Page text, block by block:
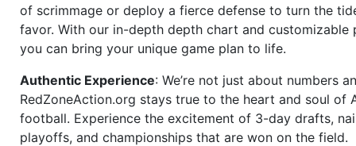
of scrimmage or deploy a fierce defense to turn the
favor. With our in-depth depth chart and customizable
you can bring your unique game plan to life.
Authentic Experience: We’re not just about numbers
RedZoneAction.org stays true to the heart and soul of
football. Experience the excitement of 3-day drafts,
playoffs, and championships that are won on the field.